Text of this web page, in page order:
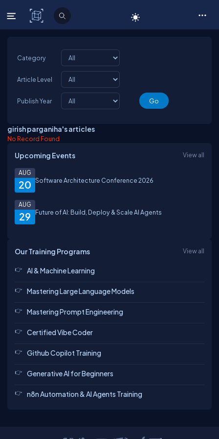
C# Corner
Category
Article Level
Publish Year
girish parganiha's articles
No Record Found
Upcoming Events View all
20
AUG
Software Architecture Conference 2026
29
AUG
Future of AI: Build, Deploy & Scale AI Agents
Our Training Programs View all
AI & Machine Learning
Mastering Large Language Models
Mastering Prompt Engineering
Certified Vibe Coder
Github Copilot Training
Generative AI for Beginners
n8n Automation & AI Agents Training